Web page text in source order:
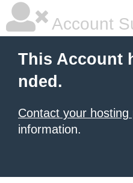
Account
This Account
nded.
Contact your hosting
information.